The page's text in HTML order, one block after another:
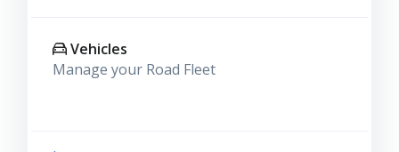
Vehicles
Manage your Road Fleet